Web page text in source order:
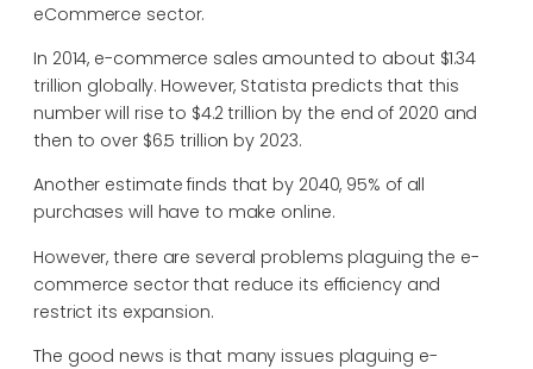
eCommerce sector.
In 2014, e-commerce sales amounted to about $1.34
trillion globally. However, Statista predicts that this
number will rise to $4.2 trillion by the end of 2020 and
then to over $6.5 trillion by 2023.
Another estimate finds that by 2040, 95% of all
purchases will have to make online.
However, there are several problems plaguing the e-
commerce sector that reduce its efficiency and
restrict its expansion.
The good news is that many issues plaguing e-